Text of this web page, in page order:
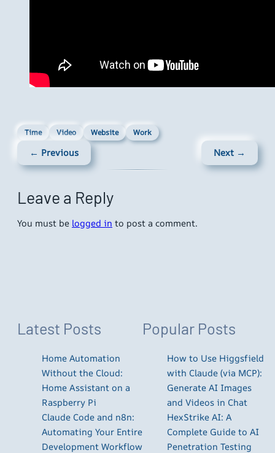
Time Video Website Work
← Previous Next →
Leave a Reply
You must be logged in to post a comment.
Latest Posts
Home Automation
Without the Cloud:
Home Assistant on a
Raspberry Pi
Claude Code and n8n:
Automating Your Entire
Development Workflow
Popular Posts
How to Use Higgsfield
with Claude (via MCP):
Generate AI Images
and Videos in Chat
HexStrike AI: A
Complete Guide to AI
Penetration Testing